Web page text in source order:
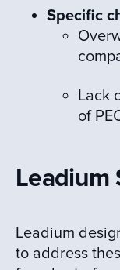
Specific
Lack
of
Leadium
Leadium
to address